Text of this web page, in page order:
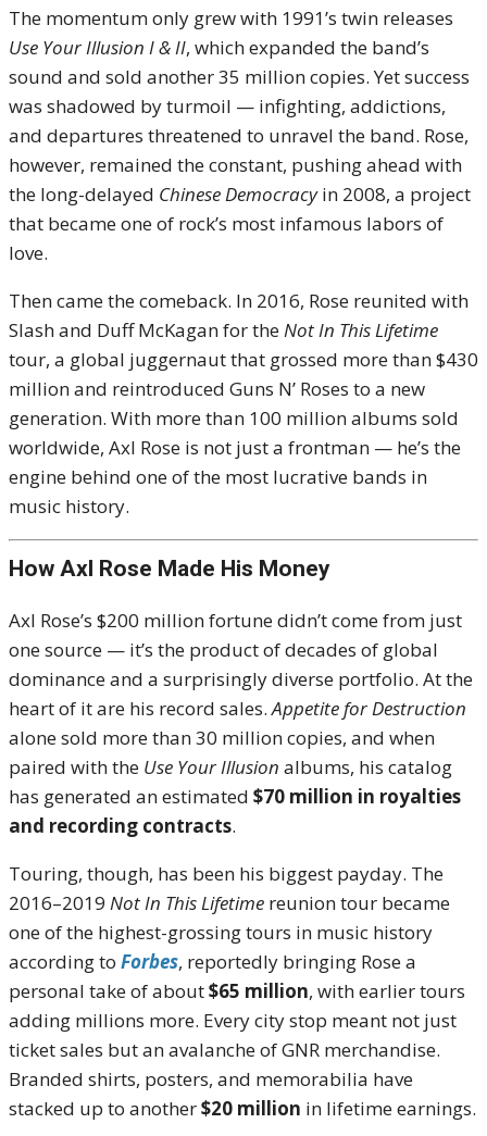
The momentum only grew with 1991’s twin releases
Use Your Illusion I & II, which expanded the band’s
sound and sold another 35 million copies. Yet success
was shadowed by turmoil — infighting, addictions,
and departures threatened to unravel the band. Rose,
however, remained the constant, pushing ahead with
the long-delayed Chinese Democracyin 2008, a project
that became one of rock’s most infamous labors of
love.
Then came the comeback. In 2016, Rose reunited with
Slash and Duff McKagan for theNot In This Lifetime
tour, a global juggernaut that grossed more than $430
million and reintroduced Guns N’ Roses to a new
generation. With more than 100 million albums sold
worldwide, Axl Rose is not just a frontman — he’s the
engine behind one of the most lucrative bands in
music history.
How Axl Rose Made His Money
Axl Rose’s $200 million fortune didn’t come from just
one source — it’s the product of decades of global
dominance and a surprisingly diverse portfolio. At the
heart of it are his record sales.Appetite for Destruction
alone sold more than 30 million copies, and when
paired with the Use Your Illusion albums, his catalog
has generated an estimated $70 million in royalties
and recording contracts.
Touring, though, has been his biggest payday. The
2016–2019 Not In This Lifetime reunion tour became
one of the highest-grossing tours in music history
according to Forbes, reportedly bringing Rose a
personal take of about$65 million, with earlier tours
adding millions more. Every city stop meant not just
ticket sales but an avalanche of GNR merchandise.
Branded shirts, posters, and memorabilia have
stacked up to another$20 million in lifetime earnings.